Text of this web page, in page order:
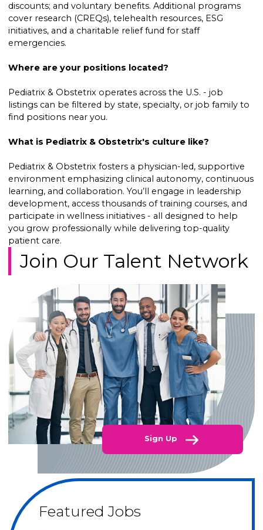
discounts; and voluntary benefits. Additional programs
cover research (CREQs), telehealth resources, ESG
initiatives, and a charitable relief fund for staff
emergencies.
Where are your positions located?
Pediatrix & Obstetrix operates across the U.S. - job
listings can be filtered by state, specialty, or job family to
find positions near you.
What is Pediatrix & Obstetrix's culture like?
Pediatrix & Obstetrix fosters a physician-led, supportive
environment emphasizing clinical autonomy, continuous
learning, and collaboration. You’ll engage in leadership
development, access thousands of training courses, and
participate in wellness initiatives - all designed to help
you grow professionally while delivering top-quality
patient care.
Join Our Talent Network
Sign Up
Featured Jobs